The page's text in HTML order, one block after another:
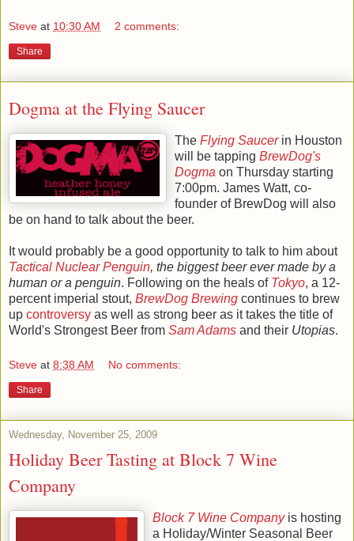
Steve at 10:30 AM 2 comments:
Share
Dogma at the Flying Saucer
The Flying Saucerin Houston
will be tapping BrewDog's
Dogma on Thursday starting
7:00pm. James Watt, co-
founder of BrewDog will also
be on hand to talk about the beer.
It would probably be a good opportunity to talk to him about
Tactical Nuclear Penguin, the biggest beer ever made by a
human or a penguin. Following on the heals of Tokyo, a 12-
percent imperial stout, BrewDog Brewing continues to brew
up controversy as well as strong beer as it takes the title of
World's Strongest Beer from Sam Adams and their Utopias.
Steve at 8:38 AM No comments:
Share
Wednesday, November 25, 2009
Holiday Beer Tasting at Block 7 Wine
Company
Block 7 Wine Companyis hosting
a Holiday/Winter Seasonal Beer